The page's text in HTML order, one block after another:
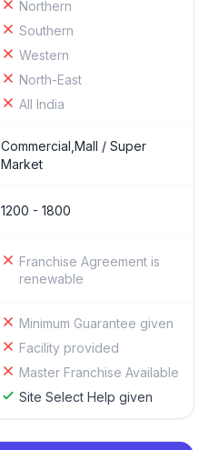
Northern
Southern
Western
North-East
All India
Commercial,Mall / Super
Market
1200 - 1800
Franchise Agreement is
renewable
Minimum Guarantee given
Facility provided
Master Franchise Available
Site Select Help given